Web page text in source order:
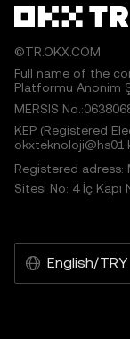
©TR.OKX.COM
Full name of the
Platformu Anonim
MERSIS
KEP (Registered
Registered adress:
Sitesi No: 4 İç Kapı
English/TRY